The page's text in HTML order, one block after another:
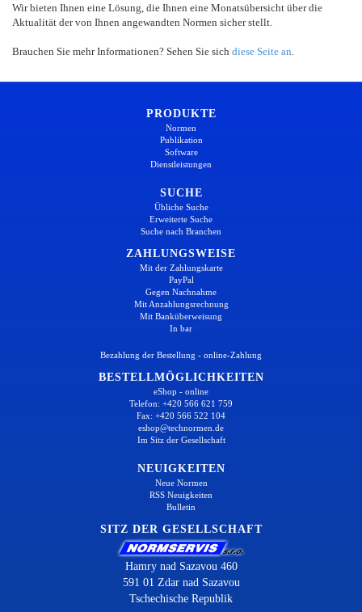
Wir bieten Ihnen eine Lösung, die Ihnen eine Monatsübersicht über die
Aktualität der von Ihnen angewandten Normen sicher stellt.
Brauchen Sie mehr Informationen? Sehen Sie sich diese Seite an
PRODUKTE
Normen
Publikation
Software
Dienstleistungen
SUCHE
Übliche Suche
Erweiterte Suche
Suche nach Branchen
ZAHLUNGSWEISE
Mit der Zahlungskarte
PayPal
Gegen Nachnahme
Mit Anzahlungsrechnung
Mit Banküberweisung
In bar
Bezahlung der Bestellung - online-Zahlung
BESTELLMÖGLICHKEITEN
eShop - online
Telefon: +420 566 621 759
Fax: +420 566 522 104
eshop@technormen.de
Im Sitz der Gesellschaft
NEUIGKEITEN
Neue Normen
RSS Neuigkeiten
Bulletin
SITZ DER GESELLSCHAFT
Hamry nad Sazavou 460
591 01 Zdar nad Sazavou
Tschechische Republik